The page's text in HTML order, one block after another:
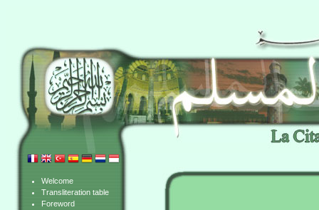
Welcome
Transliteration table
Foreword